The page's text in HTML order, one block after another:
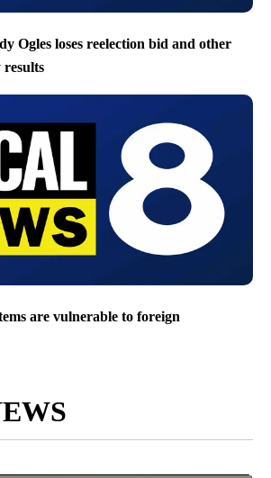
Ogles loses reelection bid and other
results
are vulnerable to foreign